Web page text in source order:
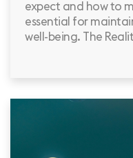
expect and how to
essential for
well-being. The